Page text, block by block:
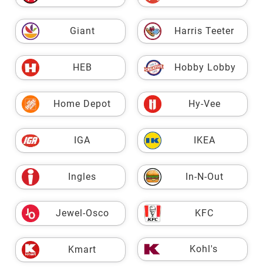
Giant Harris Teeter
HEB Hobby Lobby
Home Depot Hy-Vee
IGA IKEA
Ingles In-N-Out
Jewel-Osco KFC
Kmart Kohl's